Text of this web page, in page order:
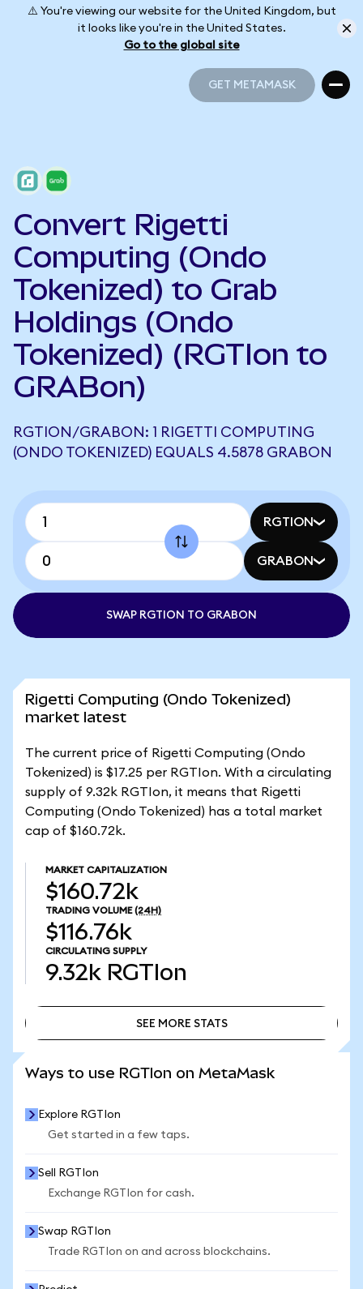
⚠️ You're viewing our website for the United Kingdom, but
it looks like you're in the United States.
Go to the global site
GET METAMASK
Convert Rigetti
Computing (Ondo
Tokenized) to Grab
Holdings (Ondo
Tokenized) (RGTIon to
GRABon)
RGTION/GRABON: 1 RIGETTI COMPUTING
(ONDO TOKENIZED) EQUALS 4.5878 GRABON
RGTION
GRABON
SWAP RGTION TO GRABON
Rigetti Computing (Ondo Tokenized)
market latest
The current price of Rigetti Computing (Ondo
Tokenized) is $17.25 per RGTIon. With a circulating
supply of 9.32k RGTIon, it means that Rigetti
Computing (Ondo Tokenized) has a total market
cap of $160.72k.
MARKET CAPITALIZATION
$160.72k
TRADING VOLUME (24H)
$116.76k
CIRCULATING SUPPLY
9.32k RGTIon
SEE MORE STATS
Ways to use RGTIon on MetaMask
Explore RGTIon
Get started in a few taps.
Sell RGTIon
Exchange RGTIon for cash.
Swap RGTIon
Trade RGTIon on and across blockchains.